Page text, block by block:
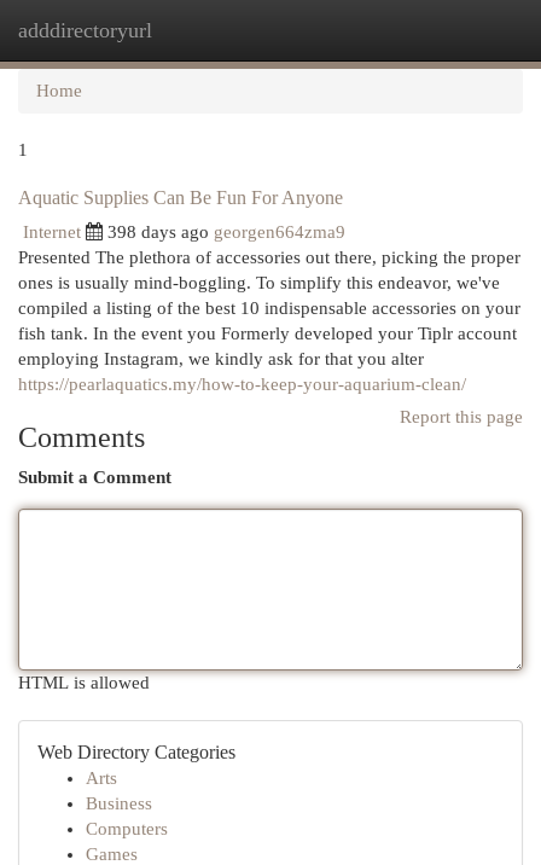
adddirectoryurl
Home
1
Aquatic Supplies Can Be Fun For Anyone
Internet 398 days ago georgen664zma9
Presented The plethora of accessories out there, picking the proper
ones is usually mind-boggling. To simplify this endeavor, we've
compiled a listing of the best 10 indispensable accessories on your
fish tank. In the event you Formerly developed your Tiplr account
employing Instagram, we kindly ask for that you alter
https://pearlaquatics.my/how-to-keep-your-aquarium-clean/
Report this page
Comments
Submit a Comment
HTML is allowed
Web Directory Categories
Arts
Business
Computers
Games